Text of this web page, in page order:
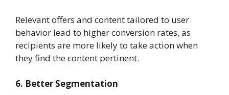
Relevant offers and content tailored to user
behavior lead to higher conversion rates, as
recipients are more likely to take action when
they find the content pertinent.
6. Better Segmentation